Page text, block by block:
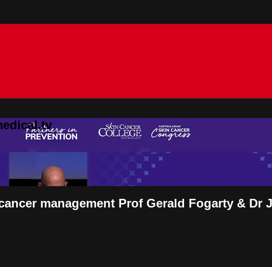
management Prof Gerald Fogarty & Dr